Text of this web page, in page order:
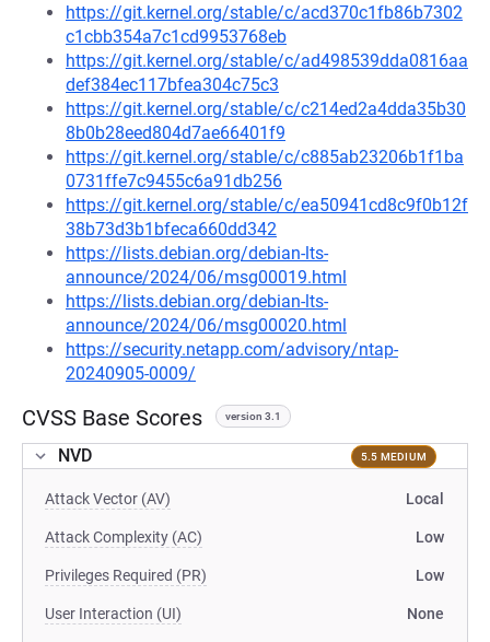
https://git.kernel.org/stable/c/acd370c1fb86b7302
c1cbb354a7c1cd9953768eb
https://git.kernel.org/stable/c/ad498539dda0816aa
def384ec117bfea304c75c3
https://git.kernel.org/stable/c/c214ed2a4dda35b30
8b0b28eed804d7ae66401f9
https://git.kernel.org/stable/c/c885ab23206b1f1ba
0731ffe7c9455c6a91db256
https://git.kernel.org/stable/c/ea50941cd8c9f0b12f
38b73d3b1bfeca660dd342
https://lists.debian.org/debian-lts-
announce/2024/06/msg00019.html
https://lists.debian.org/debian-lts-
announce/2024/06/msg00020.html
https://security.netapp.com/advisory/ntap-
20240905-0009/
CVSS Base Scores version 3.1
NVD 5.5 MEDIUM
Attack Vector (AV) Local
Attack Complexity (AC) Low
Privileges Required (PR) Low
User Interaction (UI) None